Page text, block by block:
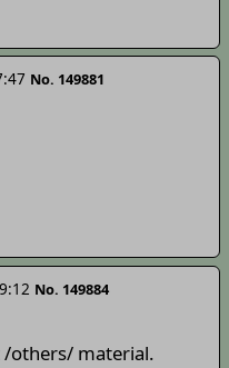
No. 149881
No. 149884
/others/ material.